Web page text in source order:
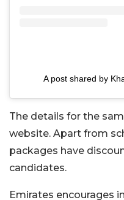
A post shared by
The details for the
website. Apart from
packages have
candidates.
Emirates encourages